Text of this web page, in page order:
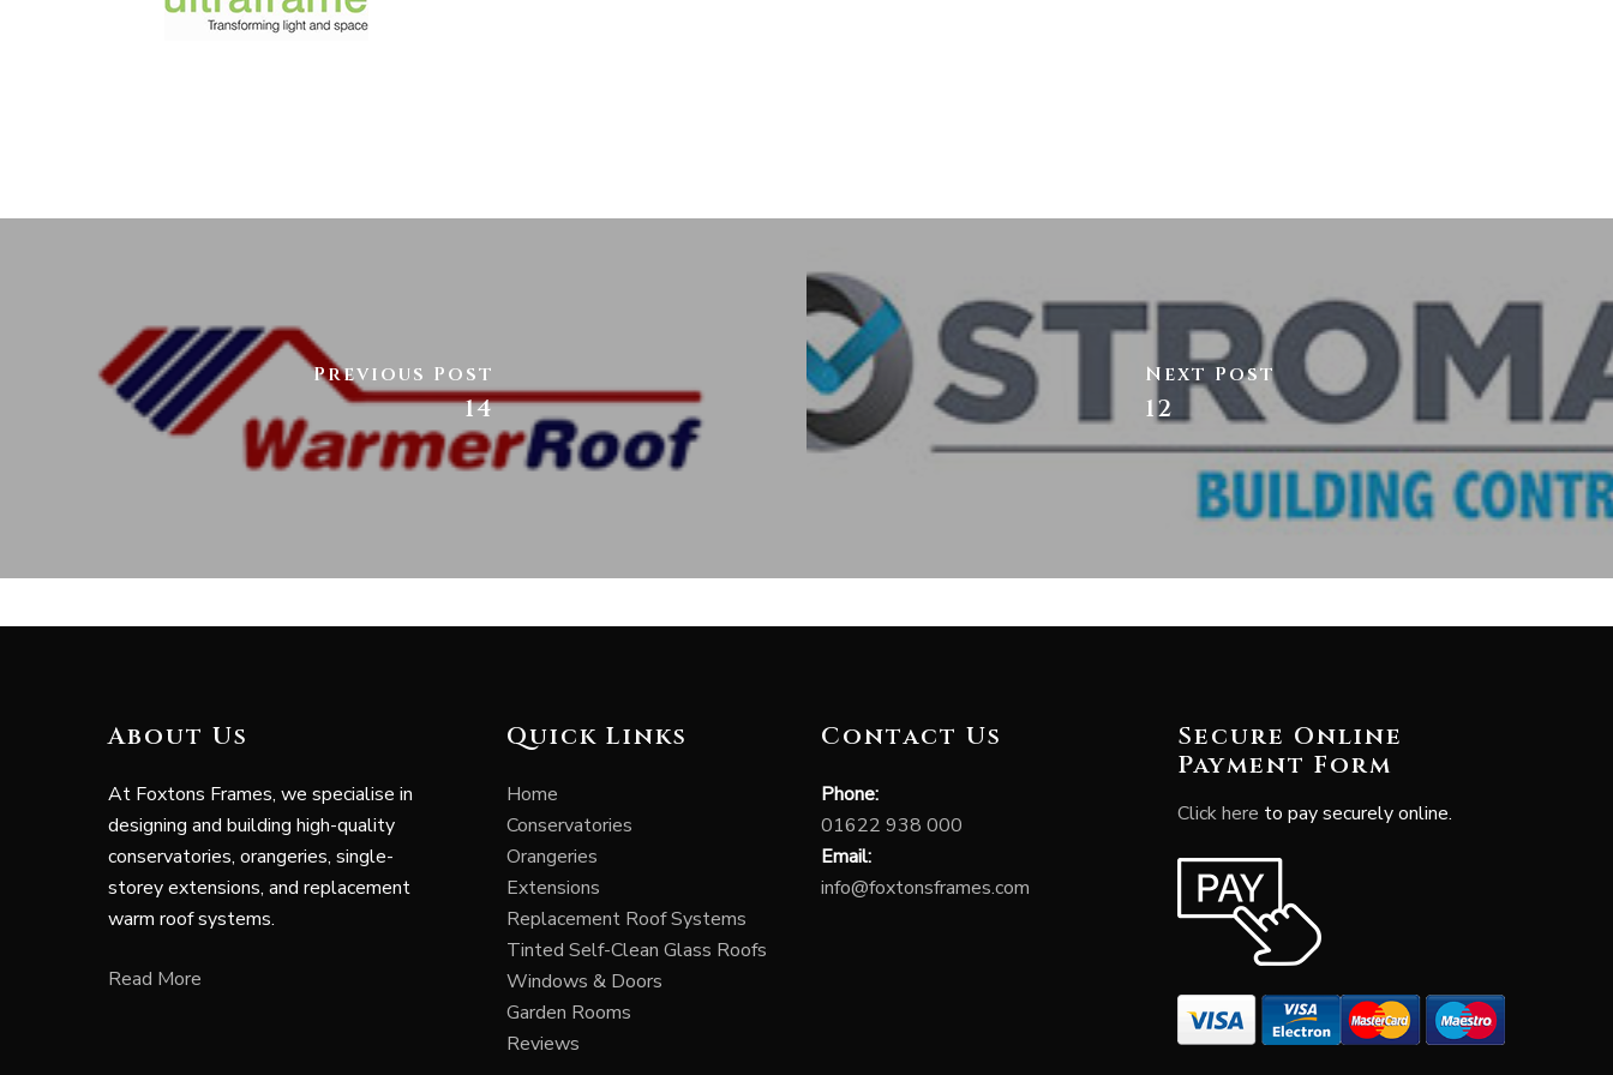
Previous Post
14
Next Post
12
About Us
At Foxtons Frames, we specialise in
designing and building high-quality
conservatories, orangeries, single-
storey extensions, and replacement
warm roof systems.
Read More
Quick Links
Home
Conservatories
Orangeries
Extensions
Replacement Roof Systems
Tinted Self-Clean Glass Roofs
Windows & Doors
Garden Rooms
Reviews
Contact Us
Phone:
01622 938 000
Email:
info@foxtonsframes.com
Secure Online
Payment Form
Click here to pay securely online.